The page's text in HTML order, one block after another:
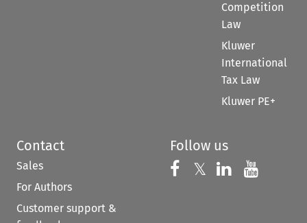
Competition
Law
Kluwer
International
Tax Law
Kluwer PE+
Contact
Sales
For Authors
Customer support &
Follow us
Follow us on
𝕏 Follow us on
Follow us